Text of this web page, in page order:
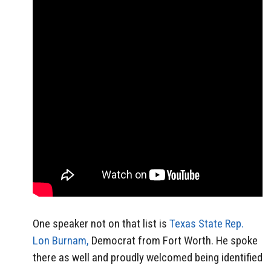
One speaker not on that list is Texas State Rep.
Lon Burnam, Democrat from Fort Worth. He spoke
there as well and proudly welcomed being identified